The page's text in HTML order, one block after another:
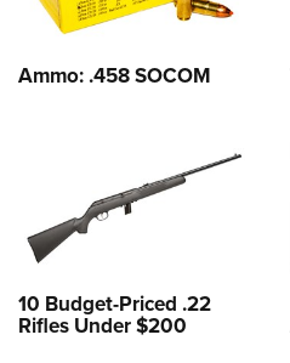
Ammo: .458 SOCOM
10 Budget-Priced .22
Rifles Under $200